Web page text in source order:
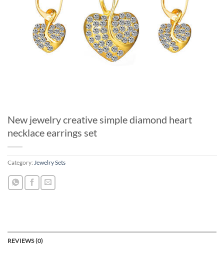
New jewelry creative simple diamond heart
necklace earrings set
Category: Jewelry Sets
REVIEWS (0)